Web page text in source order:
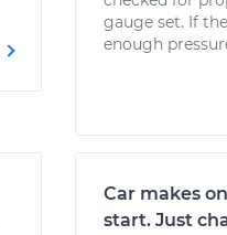
gauge set. If
enough
Car makes
start. Just